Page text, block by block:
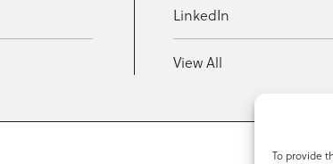
To provide
LinkedIn
View All